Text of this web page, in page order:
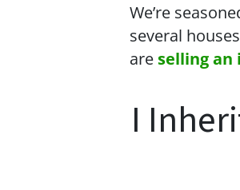
We’re
several
are selling an
I